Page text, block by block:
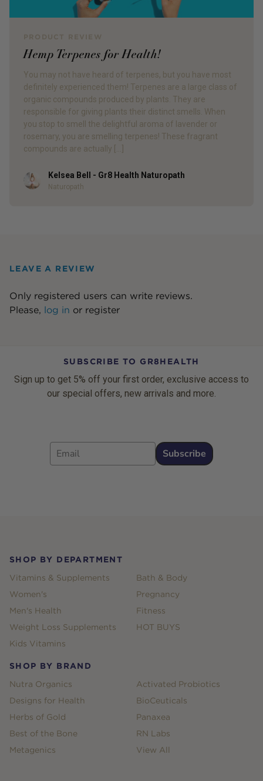
Hemp Terpenes for Health!
You may not have heard of terpenes, but you have most
definitely experienced them! Terpenes are a large class of
organic compounds produced by plants. They are
responsible for giving plants their distinct smells. When
you stop to smell the delightful aroma of lavender or
rosemary, you are smelling terpenes! These fragrant
compounds are actually […]
AuthorKelsea Bell - Gr8 Health Naturopath
Naturopath
LEAVE A REVIEW
Only registered users can write reviews.
Please, log in or register
SUBSCRIBE TO GR8HEALTH
Sign up to get 5% off your first order, exclusive access to
our special offers, new arrivals and more.
Email
Subscribe
SHOP BY DEPARTMENT
Vitamins & Supplements
Women's
Men's Health
Weight Loss Supplements
Kids Vitamins
Bath & Body
Pregnancy
Fitness
HOT BUYS
SHOP BY BRAND
Nutra Organics
Designs for Health
Herbs of Gold
Best of the Bone
Metagenics
Activated Probiotics
BioCeuticals
Panaxea
RN Labs
View All